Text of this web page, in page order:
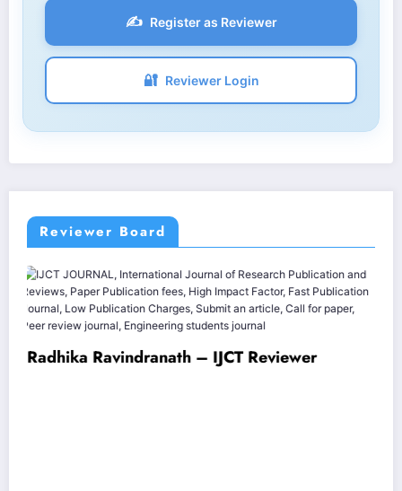
✍️ Register as Reviewer
🔐 Reviewer Login
Reviewer Board